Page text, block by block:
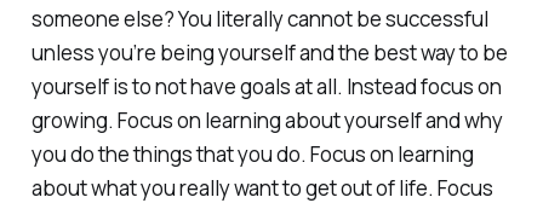
someone else? You literally cannot be successful
unless you’re being yourself and the best way to be
yourself is to not have goals at all. Instead focus on
growing. Focus on learning about yourself and why
you do the things that you do. Focus on learning
about what you really want to get out of life. Focus